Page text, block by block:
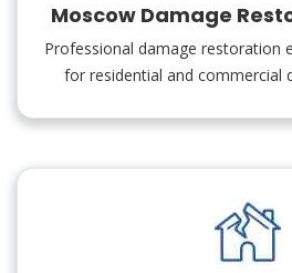
Moscow Damage
Professional damage restoration
for residential and commercial